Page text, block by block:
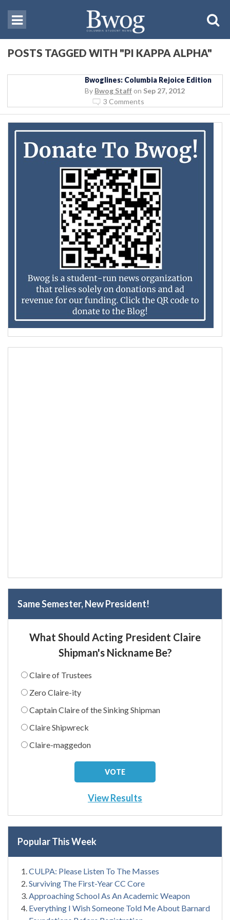
POSTS TAGGED WITH "PI KAPPA ALPHA"
Bwoglines: Columbia Rejoice Edition
By Bwog Staff on Sep 27, 2012
3 Comments
Same Semester, New President!
What Should Acting President Claire
Shipman's Nickname Be?
Claire of Trustees
Zero Claire-ity
Captain Claire of the Sinking Shipman
Claire Shipwreck
Claire-maggedon
View Results
Popular This Week
CULPA: Please Listen To The Masses
Surviving The First-Year CC Core
Approaching School As An Academic Weapon
Everything I Wish Someone Told Me About Barnard